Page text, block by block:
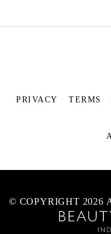
PRIVACY TERMS
© COPYRIGHT 2026